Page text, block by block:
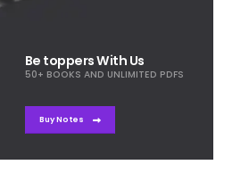
Be toppers With Us
50+ BOOKS AND UNLIMITED PDFS
Buy Notes